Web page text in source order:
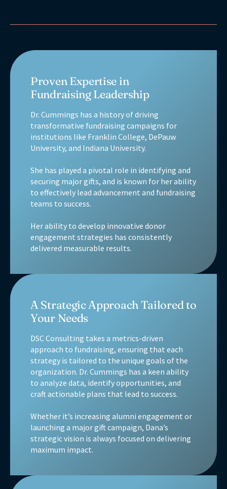
Proven Expertise in
Fundraising Leadership
Dr. Cummings has a history of driving
transformative fundraising campaigns for
institutions like Franklin College, DePauw
University, and Indiana University.
She has played a pivotal role in identifying and
securing major gifts, and is known for her ability
to effectively lead advancement and fundraising
teams to success.
Her ability to develop innovative donor
engagement strategies has consistently
delivered measurable results.
A Strategic Approach Tailored to
Your Needs
DSC Consulting takes a metrics-driven
approach to fundraising, ensuring that each
strategy is tailored to the unique goals of the
organization. Dr. Cummings has a keen ability
to analyze data, identify opportunities, and
craft actionable plans that lead to success.
Whether it’s increasing alumni engagement or
launching a major gift campaign, Dana’s
strategic vision is always focused on delivering
maximum impact.